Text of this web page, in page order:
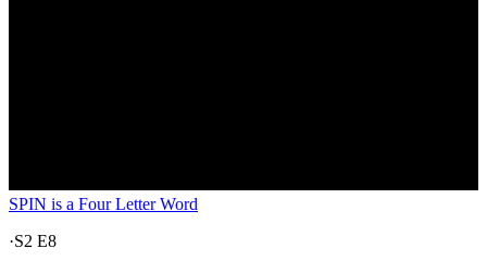
SPIN is a Four Letter Word
·S2 E8